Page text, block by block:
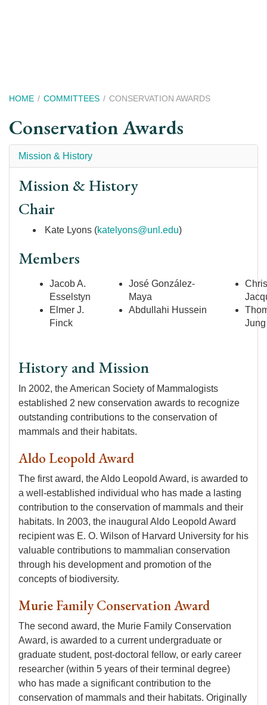
Breadcrumb
HOME COMMITTEES CONSERVATION AWARDS
Conservation Awards
Mission & History
Mission & History
Chair
Kate Lyons (katelyons@unl.edu)
Members
Jacob A.
Esselstyn
Elmer J.
Finck
José González-
Maya
Abdullahi Hussein
Jung
History and Mission
In 2002, the American Society of Mammalogists
established 2 new conservation awards to recognize
outstanding contributions to the conservation of
mammals and their habitats.
Aldo Leopold Award
The first award, the Aldo Leopold Award, is awarded to
a well-established individual who has made a lasting
contribution to the conservation of mammals and their
habitats. In 2003, the inaugural Aldo Leopold Award
recipient was E. O. Wilson of Harvard University for his
valuable contributions to mammalian conservation
through his development and promotion of the
concepts of biodiversity.
Murie Family Conservation Award
The second award, the Murie Family Conservation
Award, is awarded to a current undergraduate or
graduate student, post-doctoral fellow, or early career
researcher (within 5 years of their terminal degree)
who has made a significant contribution to the
conservation of mammals and their habitats. Originally